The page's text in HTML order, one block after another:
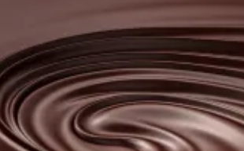
37%
DROPS
-
BAG
5KG
couvertures